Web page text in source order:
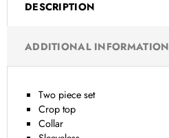
DESCRIPTION
ADDITIONAL INFORMATION
Two piece set
Crop top
Collar